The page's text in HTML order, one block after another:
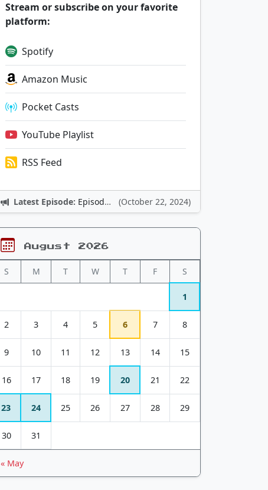
Stream or subscribe on your favorite
platform:
Spotify
Amazon Music
Pocket Casts
YouTube Playlist
RSS Feed
Latest Episode: Episode 12: Nintendo Adventures (October 22, 2024)
August 2026
S M T W T F S
1
2 3 4 5 6 7 8
9 10 11 12 13 14 15
16 17 18 19 20 21 22
23 24 25 26 27 28 29
30 31
« May